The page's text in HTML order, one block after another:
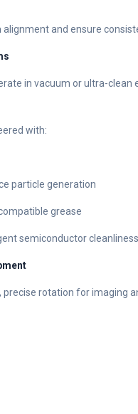
and ensure
in vacuum or ultra-
with:
particle generation
grease
semiconductor
rotation for imaging